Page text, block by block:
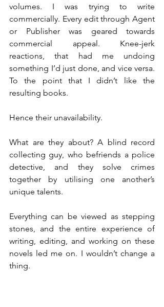
volumes. I was trying to write
commercially. Every edit through Agent
or Publisher was geared towards
commercial appeal. Knee-jerk
reactions, that had me undoing
something I’d just done, and vice versa.
To the point that I didn’t like the
resulting books.
Hence their unavailability.
What are they about? A blind record
collecting guy, who befriends a police
detective, and they solve crimes
together by utilising one another’s
unique talents.
Everything can be viewed as stepping
stones, and the entire experience of
writing, editing, and working on these
novels led me on. I wouldn’t change a
thing.